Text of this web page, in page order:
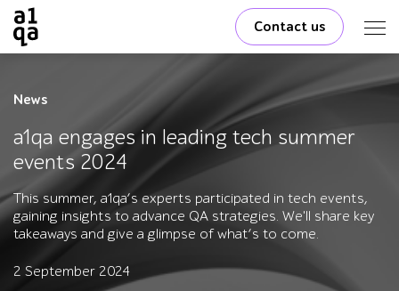
Contact us
News
a1qa engages in leading tech summer
events 2024
This summer, a1qa’s experts participated in tech events,
gaining insights to advance QA strategies. We'll share key
takeaways and give a glimpse of what’s to come.
2 September 2024